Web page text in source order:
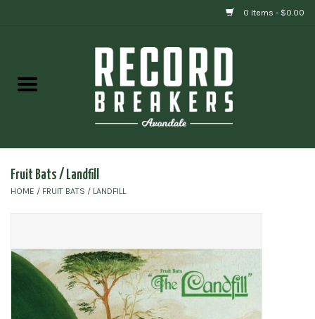
0 Items - $0.00
Gift cards
Fruit Bats / Landfill
HOME / FRUIT BATS / LANDFILL